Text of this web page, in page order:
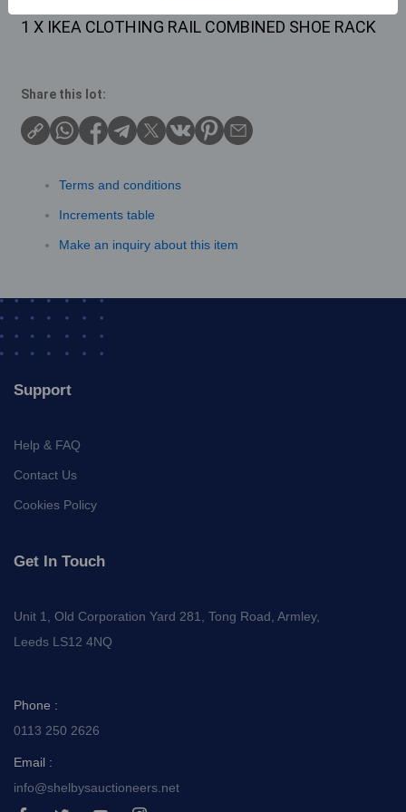
1 X IKEA CLOTHING RAIL COMBINED SHOE RACK
Share this lot:
Terms and conditions
Increments table
Make an inquiry about this item
Support
Help & FAQ
Contact Us
Cookies Policy
Get In Touch
Unit 1, Old Corporation Yard 281, Tong Road, Armley,
Leeds LS12 4NQ
Phone :
0113 250 2626
Email :
info@shelbysauctioneers.net
I I I